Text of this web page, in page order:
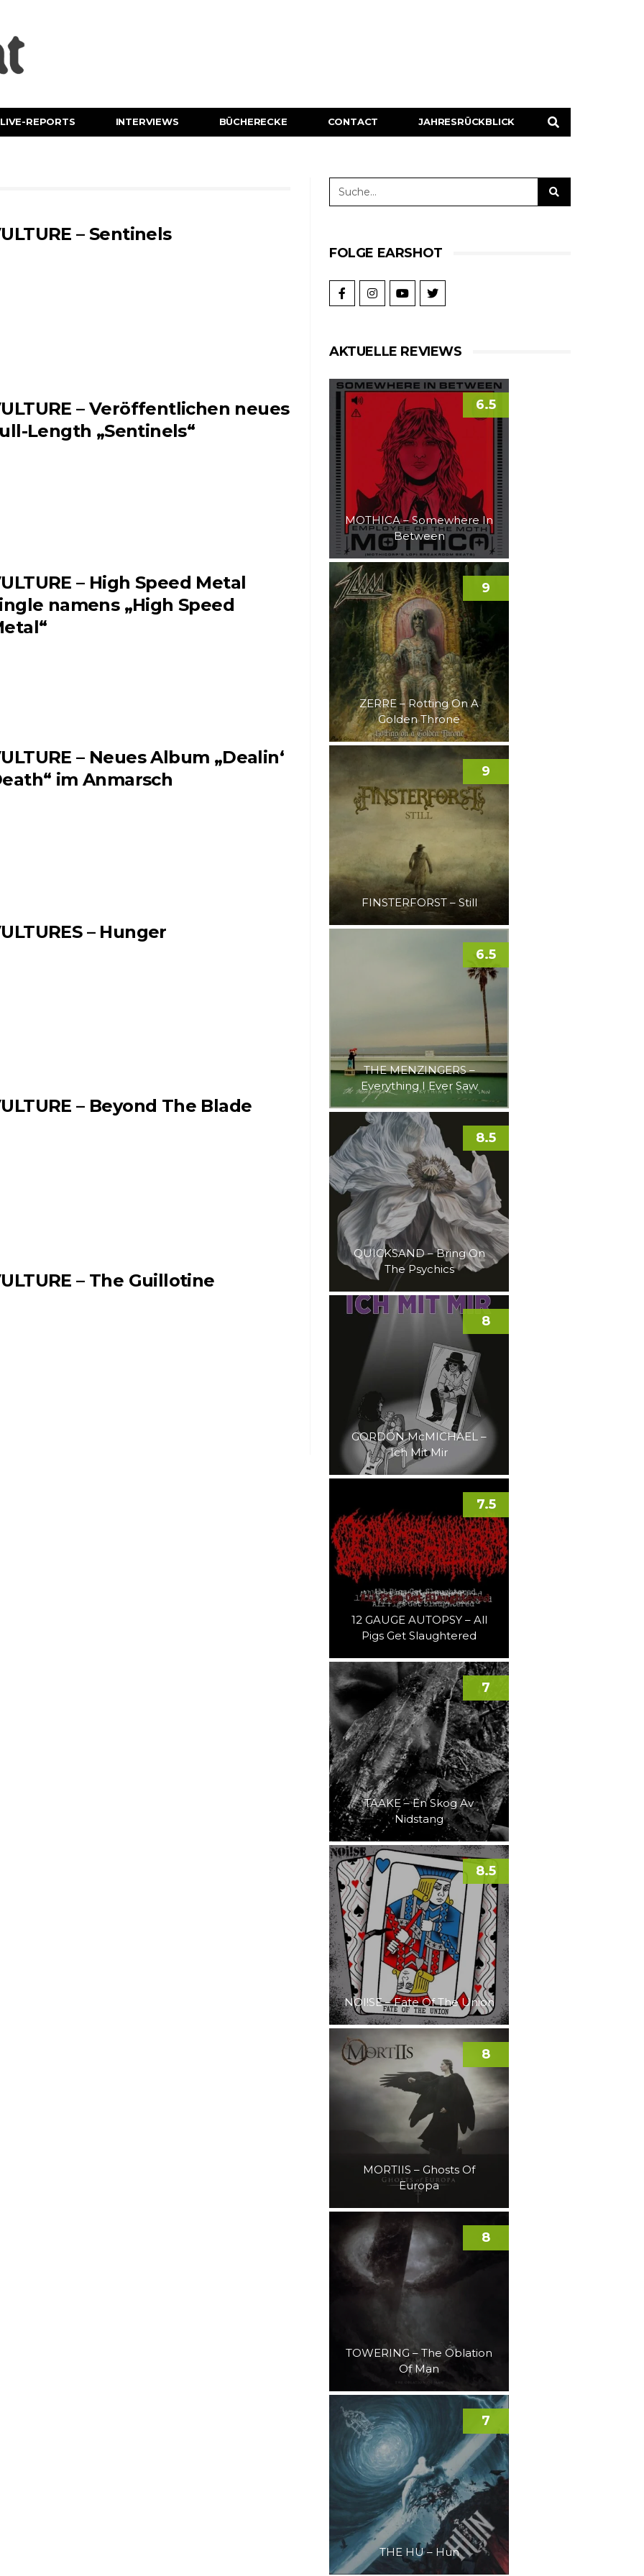
LIVE-REPORTS INTERVIEWS BÜCHERECKE CONTACT JAHRESRÜCKBLICK
– Sentinels
– Veröffentlichen neues
Length „Sentinels“
– High Speed Metal
namens „High Speed
– Neues Album „Dealin‘
im Anmarsch
– Hunger
– Beyond The Blade
– The Guillotine
FOLGE EARSHOT
AKTUELLE REVIEWS
MOTHICA – Somewhere In
Between
6.5
ZERRE – Rotting On A
Golden Throne
9
FINSTERFORST – Still
9
THE MENZINGERS –
Everything I Ever Saw
6.5
QUICKSAND – Bring On
The Psychics
8.5
GORDON McMICHAEL –
Ich Mit Mir
8
12 GAUGE AUTOPSY – All
Pigs Get Slaughtered
7.5
TAAKE – En Skog Av
Nidstang
7
NOI!SE – Fate Of The Union
8.5
MORTIIS – Ghosts Of
Europa
8
TOWERING – The Oblation
Of Man
8
THE HU – Hun
7